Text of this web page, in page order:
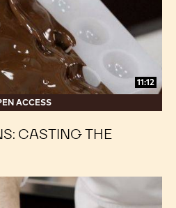
11:12
ACCESS
CASTING THE